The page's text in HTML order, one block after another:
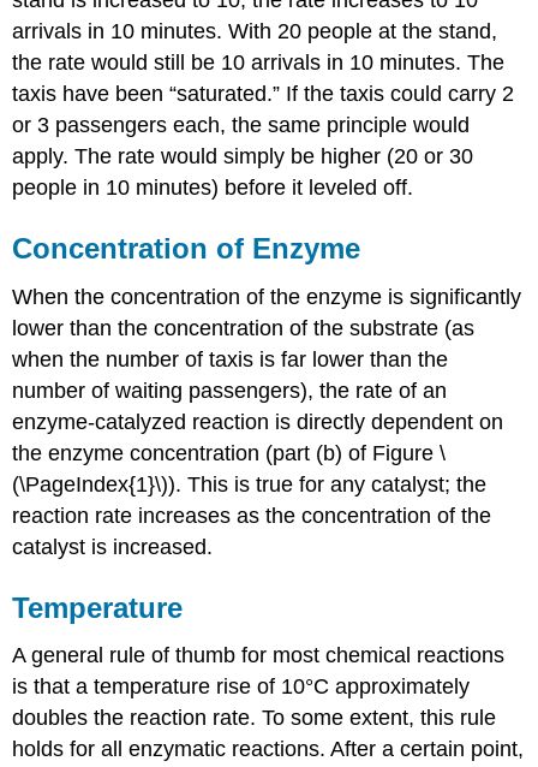
arrivals in 10 minutes. With 20 people at the stand,
the rate would still be 10 arrivals in 10 minutes. The
taxis have been “saturated.” If the taxis could carry 2
or 3 passengers each, the same principle would
apply. The rate would simply be higher (20 or 30
people in 10 minutes) before it leveled off.
Concentration of Enzyme
When the concentration of the enzyme is significantly
lower than the concentration of the substrate (as
when the number of taxis is far lower than the
number of waiting passengers), the rate of an
enzyme-catalyzed reaction is directly dependent on
the enzyme concentration (part (b) of Figure \
(\PageIndex{1}\)). This is true for any catalyst; the
reaction rate increases as the concentration of the
catalyst is increased.
Temperature
A general rule of thumb for most chemical reactions
is that a temperature rise of 10°C approximately
doubles the reaction rate. To some extent, this rule
holds for all enzymatic reactions. After a certain point,